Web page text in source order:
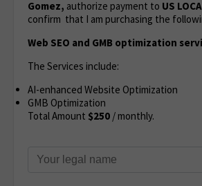
Gomez, authorize payment to US
confirm that I am purchasing the
Web SEO and GMB optimization
The Services include:
AI-enhanced Website Optimization
GMB Optimization
Total Amount $250 / monthly.